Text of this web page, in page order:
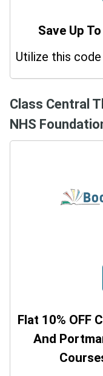
Save Up
Class Central
NHS
Flat 10% OFF
And